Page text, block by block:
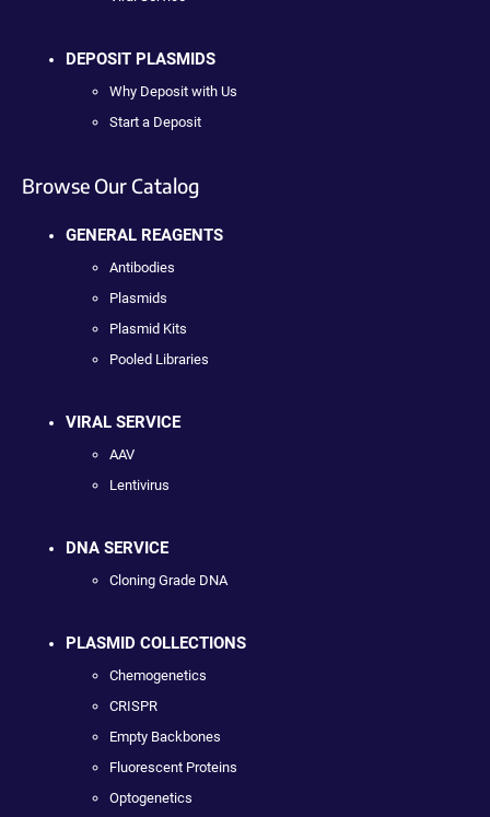
DEPOSIT PLASMIDS
Why Deposit with Us
Start a Deposit
Browse Our Catalog
GENERAL REAGENTS
Antibodies
Plasmids
Plasmid Kits
Pooled Libraries
VIRAL SERVICE
AAV
Lentivirus
DNA SERVICE
Cloning Grade DNA
PLASMID COLLECTIONS
Chemogenetics
CRISPR
Empty Backbones
Fluorescent Proteins
Optogenetics